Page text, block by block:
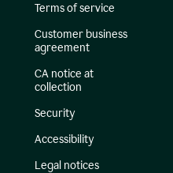
Terms of service
Customer business
agreement
CA notice at
collection
Security
Accessibility
Legal notices